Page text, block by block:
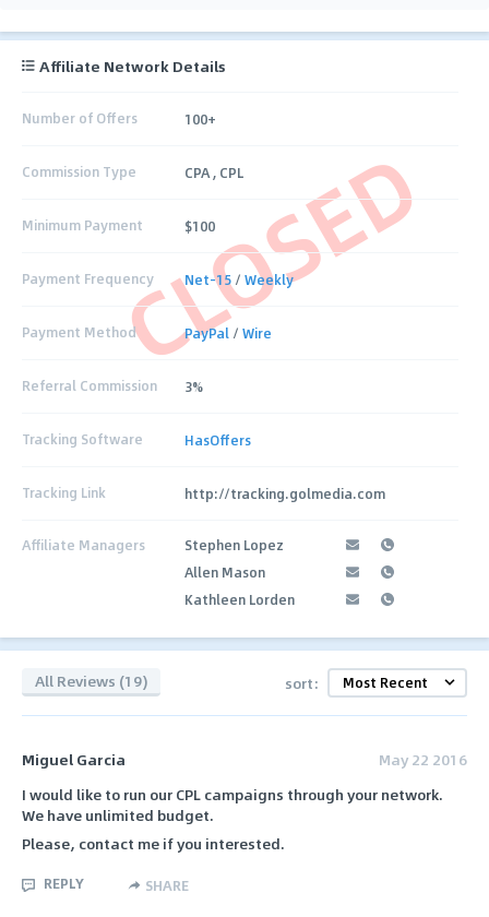
CLOSED
Affiliate Network Details
Number of Offers 100+
Commission Type CPA , CPL
Minimum Payment $100
Payment Frequency Net-15 /Weekly
Payment Method PayPal /Wire
Referral Commission 3%
Tracking Software HasOffers
Tracking Link http://tracking.golmedia.com
Affiliate Managers
Stephen Lopez
Allen Mason
Kathleen Lorden
All Reviews (19) sort:
Miguel Garcia
May 22 2016
I would like to run our CPL campaigns through your network.
We have unlimited budget.
Please, contact me if you interested.
REPLY SHARE